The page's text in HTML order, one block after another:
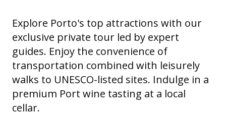
Explore Porto's top attractions with our
exclusive private tour led by expert
guides. Enjoy the convenience of
transportation combined with leisurely
walks to UNESCO-listed sites. Indulge in a
premium Port wine tasting at a local
cellar.